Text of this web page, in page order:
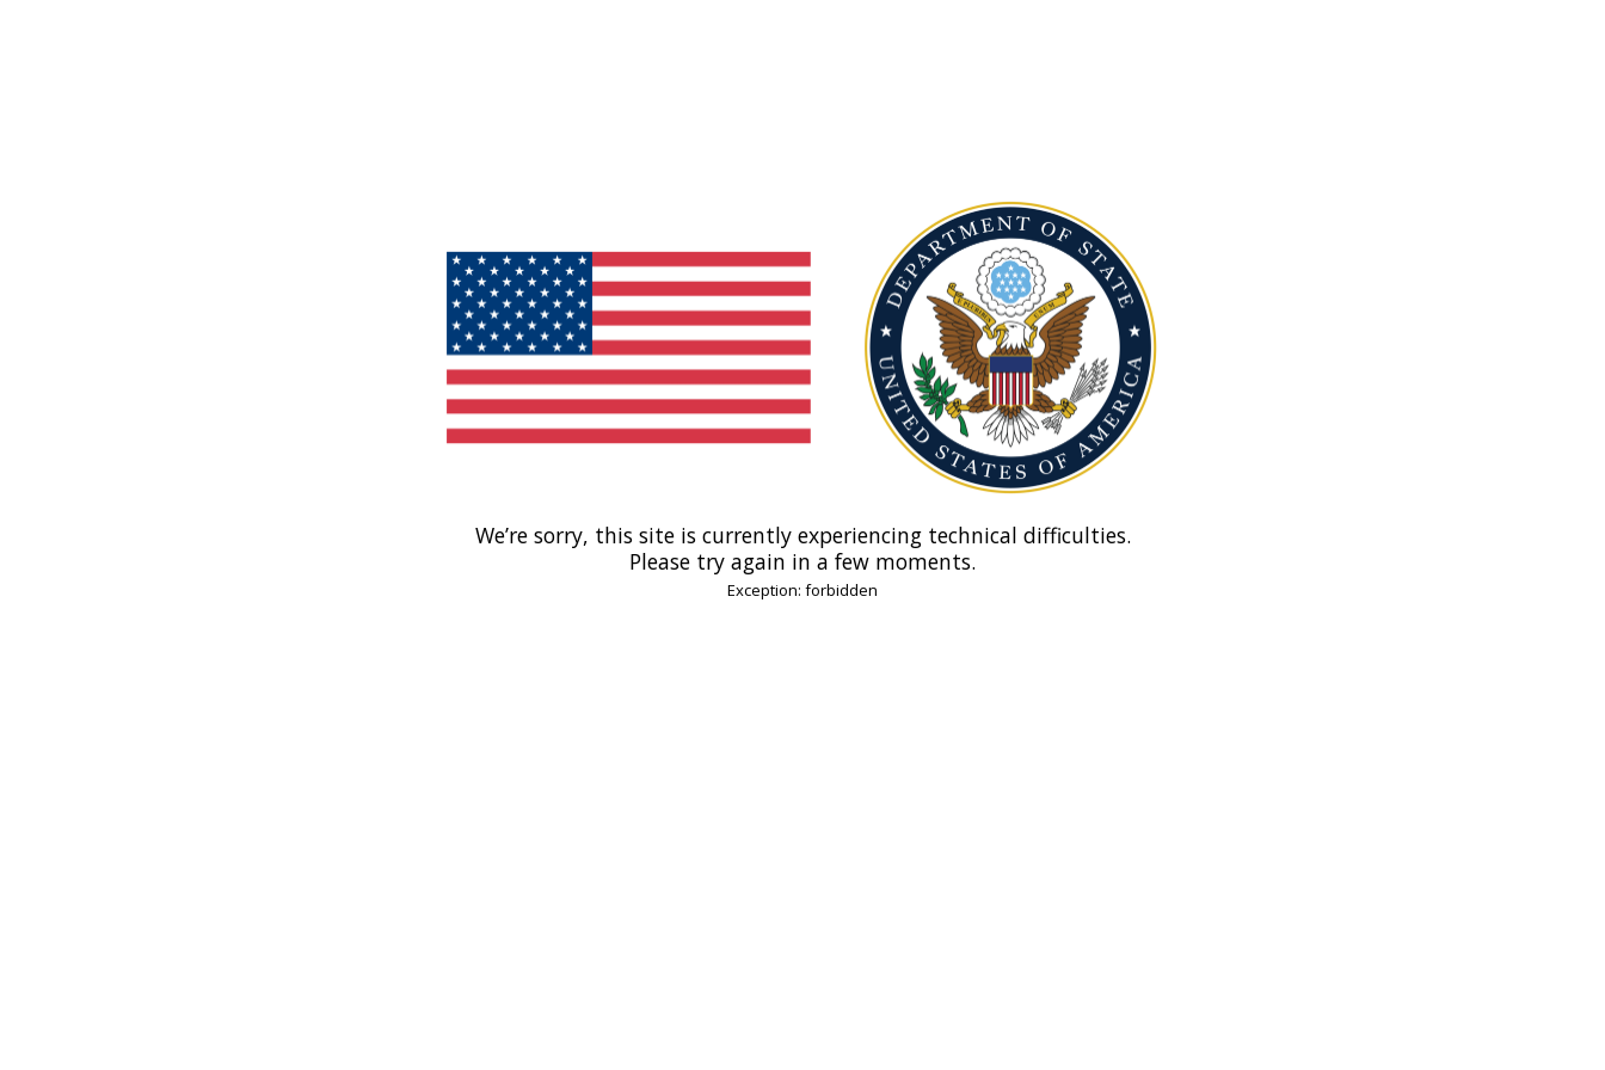
We’re sorry, this site is currently experiencing technical difficulties.
Please try again in a few moments.
Exception: forbidden